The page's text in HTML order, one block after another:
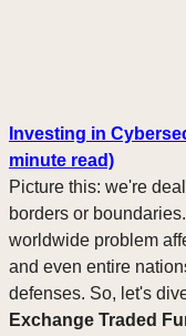
Investing in
minute read)
Picture this: we're
borders or
worldwide problem
and even entire
defenses. So, let's
Exchange Traded